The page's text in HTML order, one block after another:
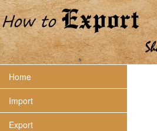
Home
Import
Export